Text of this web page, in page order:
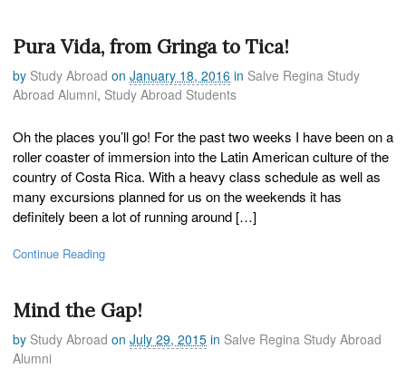
Pura Vida, from Gringa to Tica!
by Study Abroad on January 18, 2016 in Salve Regina Study
Abroad Alumni, Study Abroad Students
Oh the places you’ll go! For the past two weeks I have been on a
roller coaster of immersion into the Latin American culture of the
country of Costa Rica. With a heavy class schedule as well as
many excursions planned for us on the weekends it has
definitely been a lot of running around […]
Continue Reading
Mind the Gap!
by Study Abroad on July 29, 2015 in Salve Regina Study Abroad
Alumni